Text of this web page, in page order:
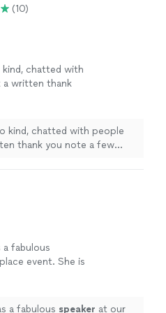
(10)
kind, chatted with
a written thank
kind, chatted with people
thank you note a few
a fabulous
event. She is
a fabulous speaker at our